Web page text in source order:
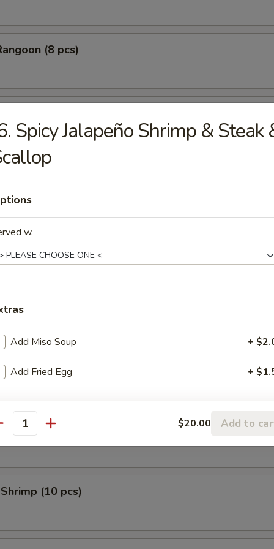
(8 pcs)
Tempura (5 pcs)
Nugget (10 pcs)
Shrimp (10 pcs)
(10 pcs)
Tempura (5 pcs)
(10 pcs)
(10 pcs)
Spicy Jalapeño Shrimp & Steak
w.
Add Miso Soup +
Add Fried Egg +
$20.00 Add to